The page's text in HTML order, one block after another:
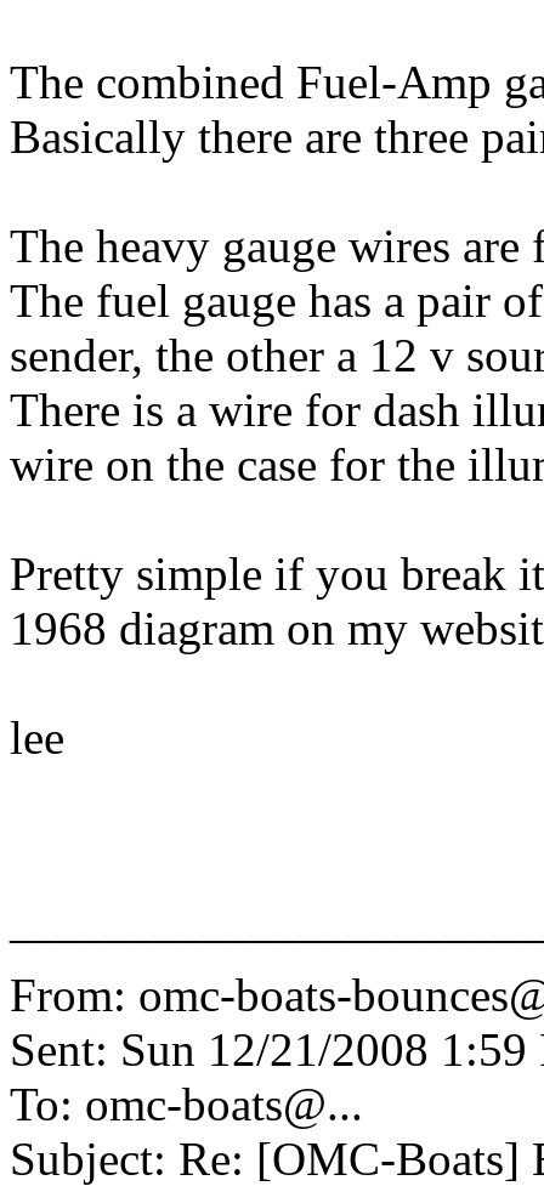
The combined Fuel-Amp
Basically there are three
The heavy gauge wires
The fuel gauge has a pair
sender, the other a 12 v
There is a wire for dash
wire on the case for the
Pretty simple if you break
1968 diagram on my
lee
From: omc-boats-
Sent: Sun 12/21/2008 1:59
To: omc-boats@...
Subject: Re: [OMC-Boats]